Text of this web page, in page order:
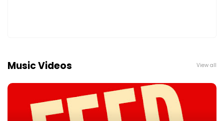
Music Videos View all